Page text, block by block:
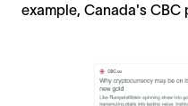
example, Canada's CBC